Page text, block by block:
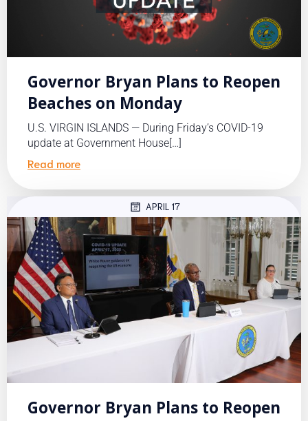
Governor Bryan Plans to Reopen
Beaches on Monday
U.S. VIRGIN ISLANDS — During Friday’s COVID-19
update at Government House[…]
Read more
APRIL 17
Governor Bryan Plans to Reopen